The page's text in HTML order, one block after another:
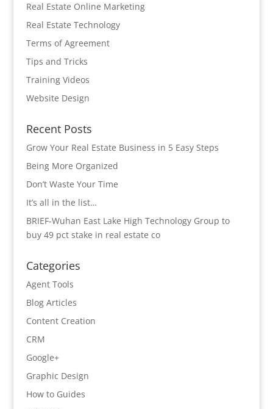
Real Estate Online Marketing
Real Estate Technology
Terms of Agreement
Tips and Tricks
Training Videos
Website Design
Recent Posts
Grow Your Real Estate Business in 5 Easy Steps
Being More Organized
Don’t Waste Your Time
It’s all in the list…
BRIEF-Wuhan East Lake High Technology Group to
buy 49 pct stake in real estate co
Categories
Agent Tools
Blog Articles
Content Creation
CRM
Google+
Graphic Design
How to Guides